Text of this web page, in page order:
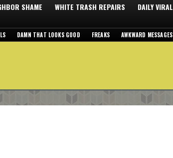
SHAME WHITE TRASH REPAIRS DAILY VIRAL
DAMN THAT LOOKS GOOD FREAKS AWKWARD MESSAGES